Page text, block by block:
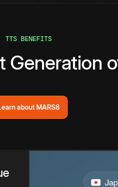
TTS BENEFITS
Generation
about MARS8